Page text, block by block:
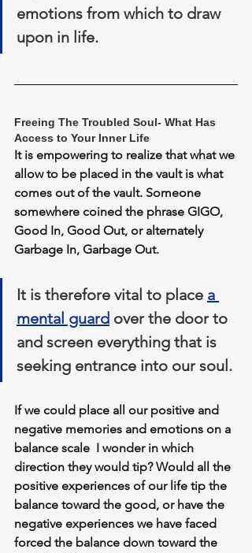
emotions from which to draw
upon in life.
Freeing The Troubled Soul- What Has
Access to Your Inner Life
It is empowering to realize that what we
allow to be placed in the vault is what
comes out of the vault. Someone
somewhere coined the phrase GIGO,
Good In, Good Out, or alternately
Garbage In, Garbage Out.
It is therefore vital to place a
mental guard over the door to
and screen everything that is
seeking entrance into our soul.
If we could place all our positive and
negative memories and emotions on a
balance scale  I wonder in which
direction they would tip? Would all the
positive experiences of our life tip the
balance toward the good, or have the
negative experiences we have faced
forced the balance down toward the